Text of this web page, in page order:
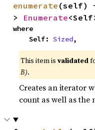
enumerate (self)
> Enumerate
where
    Self:
Sized,
This item isvalidated
B).
Creates an iterator
count as well as the